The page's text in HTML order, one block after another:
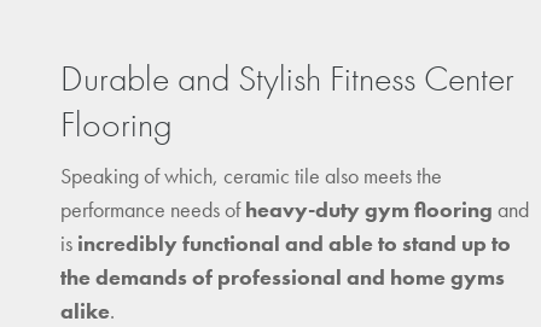
Durable and Stylish Fitness Center
Flooring
Speaking of which, ceramic tile also meets the
performance needs ofheavy-duty gym flooring and
is incredibly functional and able to stand up to
the demands of professional and home gyms
alike.